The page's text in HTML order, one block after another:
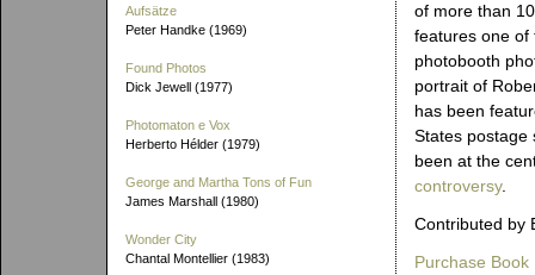
Aufsätze
Peter Handke (1969)
Found Photos
Dick Jewell (1977)
Photomaton e Vox
Herberto Hélder (1979)
George and Martha Tons of Fun
James Marshall (1980)
Wonder City
Chantal Montellier (1983)
of more than
features one of
photobooth
portrait of
has been
States postage
been at the
controversy.
Contributed by
Purchase Book